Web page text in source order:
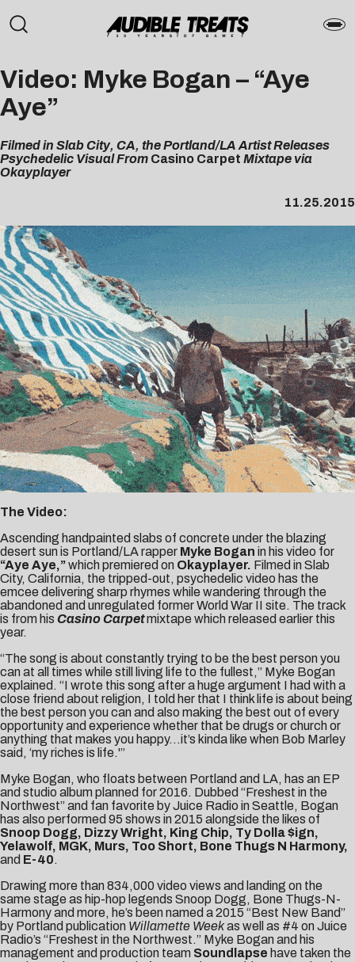
Video: Myke Bogan – “Aye
Aye”
Filmed in Slab City, CA, the Portland/LA Artist Releases
Psychedelic Visual From Casino Carpet Mixtape via
Okayplayer
11.25.2015
The Video:
Ascending handpainted slabs of concrete under the blazing
desert sun is Portland/LA rapper Myke Bogan in his video for
“Aye Aye,”which premiered on Okayplayer. Filmed in Slab
City, California, the tripped-out, psychedelic video has the
emcee delivering sharp rhymes while wandering through the
abandoned and unregulated former World War II site. The track
is from his Casino Carpetmixtape which released earlier this
year.
“The song is about constantly trying to be the best person you
can at all times while still living life to the fullest,” Myke Bogan
explained. “I wrote this song after a huge argument I had with a
close friend about religion, I told her that I think life is about being
the best person you can and also making the best out of every
opportunity and experience whether that be drugs or church or
anything that makes you happy…it’s kinda like when Bob Marley
said, ‘my riches is life.'”
Myke Bogan, who floats between Portland and LA, has an EP
and studio album planned for 2016. Dubbed “Freshest in the
Northwest” and fan favorite by Juice Radio in Seattle, Bogan
has also performed 95 shows in 2015 alongside the likes of
Snoop Dogg, Dizzy Wright, King Chip, Ty Dolla $ign,
Yelawolf, MGK, Murs, Too Short, Bone Thugs N Harmony,
and E-40.
Drawing more than 834,000 video views and landing on the
same stage as hip-hop legends Snoop Dogg, Bone Thugs-N-
Harmony and more, he’s been named a 2015 “Best New Band”
by Portland publication Willamette Weekas well as #4 on Juice
Radio’s “Freshest in the Northwest.” Myke Bogan and his
management and production team Soundlapse have taken the